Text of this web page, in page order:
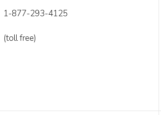
1-877-293-4125
(toll free)